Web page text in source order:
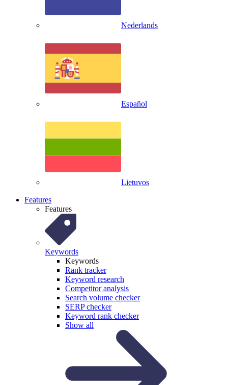
Nederlands
Español
Lietuvos
Features
Features
Keywords
Keywords
Rank tracker
Keyword research
Competitor analysis
Search volume checker
SERP checker
Keyword rank checker
Show all